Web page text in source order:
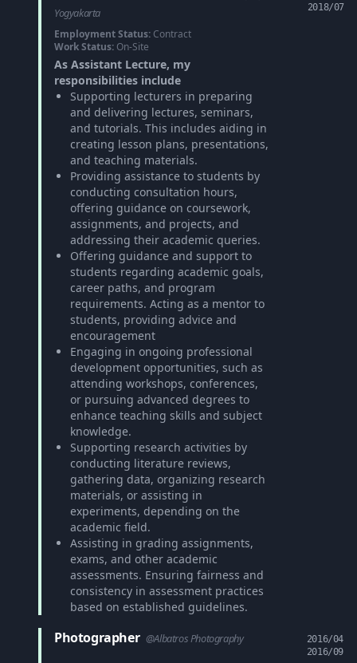
Yogyakarta
2018/07
Employment Status: Contract
Work Status: On-Site
As Assistant Lecture, my
responsibilities include
Supporting lecturers in preparing
and delivering lectures, seminars,
and tutorials. This includes aiding in
creating lesson plans, presentations,
and teaching materials.
Providing assistance to students by
conducting consultation hours,
offering guidance on coursework,
assignments, and projects, and
addressing their academic queries.
Offering guidance and support to
students regarding academic goals,
career paths, and program
requirements. Acting as a mentor to
students, providing advice and
encouragement
Engaging in ongoing professional
development opportunities, such as
attending workshops, conferences,
or pursuing advanced degrees to
enhance teaching skills and subject
knowledge.
Supporting research activities by
conducting literature reviews,
gathering data, organizing research
materials, or assisting in
experiments, depending on the
academic field.
Assisting in grading assignments,
exams, and other academic
assessments. Ensuring fairness and
consistency in assessment practices
based on established guidelines.
Photographer @Albatros Photography
2016/04
2016/09